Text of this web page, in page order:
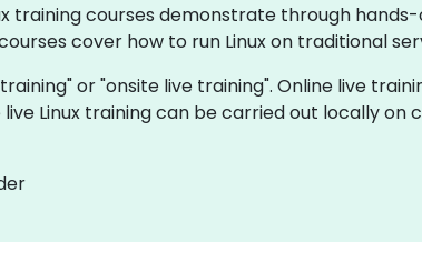
training courses demonstrate through
cover how to run Linux on traditional
or "onsite live training". Online live
live Linux training can be carried out locally